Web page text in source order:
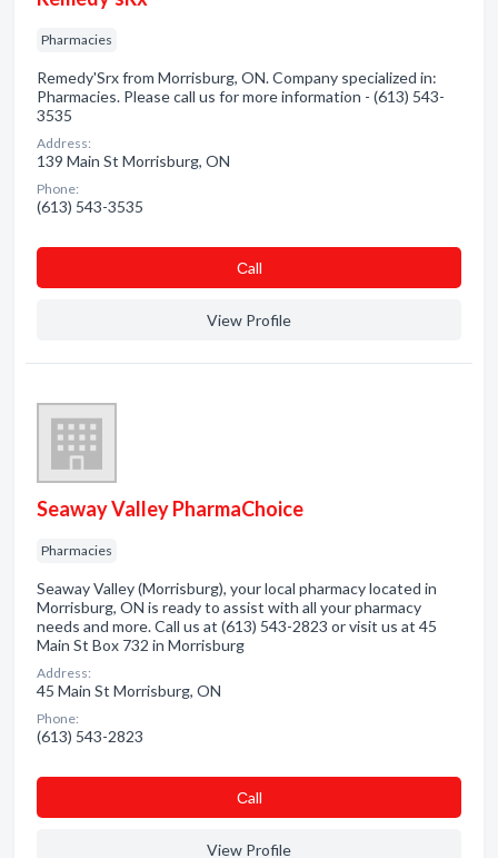
Pharmacies
Remedy'Srx from Morrisburg, ON. Company specialized in:
Pharmacies. Please call us for more information - (613) 543-
3535
Address:
139 Main St Morrisburg, ON
Phone:
(613) 543-3535
Сall
View Profile
Seaway Valley PharmaChoice
Pharmacies
Seaway Valley (Morrisburg), your local pharmacy located in
Morrisburg, ON is ready to assist with all your pharmacy
needs and more. Call us at (613) 543-2823 or visit us at 45
Main St Box 732 in Morrisburg
Address:
45 Main St Morrisburg, ON
Phone:
(613) 543-2823
Сall
View Profile